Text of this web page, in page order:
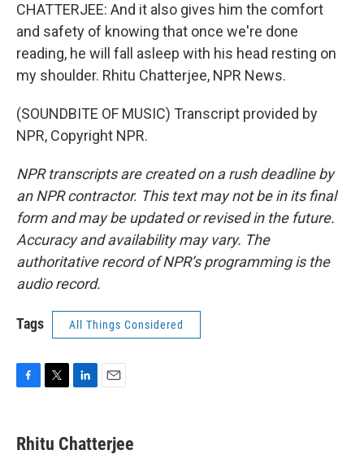
CHATTERJEE: And it also gives him the comfort
and safety of knowing that once we're done
reading, he will fall asleep with his head resting on
my shoulder. Rhitu Chatterjee, NPR News.
(SOUNDBITE OF MUSIC) Transcript provided by
NPR, Copyright NPR.
NPR transcripts are created on a rush deadline by
an NPR contractor. This text may not be in its final
form and may be updated or revised in the future.
Accuracy and availability may vary. The
authoritative record of NPR’s programming is the
audio record.
Tags All Things Considered
e
b
t
t
k
e
i
l
Rhitu Chatterjee